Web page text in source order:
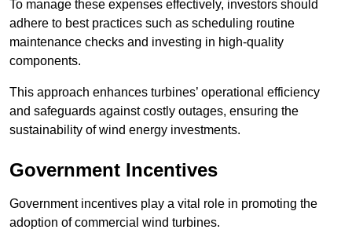
To manage these expenses effectively, investors should
adhere to best practices such as scheduling routine
maintenance checks and investing in high-quality
components.
This approach enhances turbines’ operational efficiency
and safeguards against costly outages, ensuring the
sustainability of wind energy investments.
Government Incentives
Government incentives play a vital role in promoting the
adoption of commercial wind turbines.